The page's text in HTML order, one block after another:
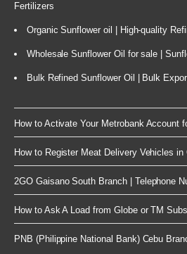
Fertilizers
Organic Sunflower oil | High-quality
Wholesale Sunflower Oil for sale |
Bulk Refined Sunflower Oil | Bulk
How to Activate Your Metrobank Account
How to Register Meat Delivery Vehicles in
2GO Gaisano South Branch | Telephone
How to Ask A Load from Globe or TM
PNB (Philippine National Bank) Cebu